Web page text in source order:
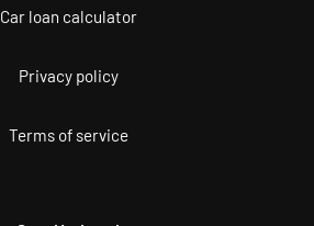
Car loan calculator
Privacy policy
Terms of service